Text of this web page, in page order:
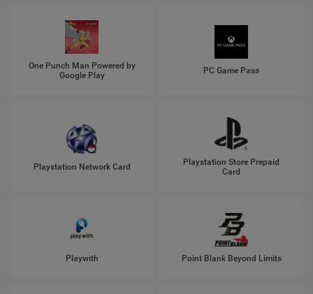
One Punch Man Powered by
Google Play
PC Game Pass
Playstation Network Card
Playstation Store Prepaid
Card
Playwith Point Blank Beyond Limits